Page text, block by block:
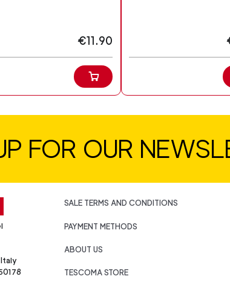
€11.90
FOR OUR
Italy
SALE TERMS AND CONDITIONS
PAYMENT METHODS
ABOUT US
TESCOMA STORE